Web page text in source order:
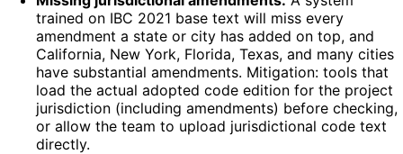
trained on IBC 2021 base text will miss every
amendment a state or city has added on top, and
California, New York, Florida, Texas, and many cities
have substantial amendments. Mitigation: tools that
load the actual adopted code edition for the project
jurisdiction (including amendments) before checking,
or allow the team to upload jurisdictional code text
directly.